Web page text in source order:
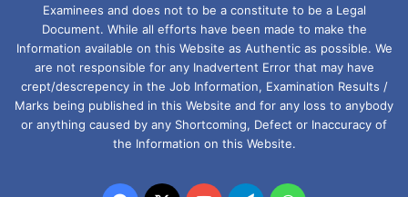
Examinees and does not to be a constitute to be a Legal
Document. While all efforts have been made to make the
Information available on this Website as Authentic as possible. We
are not responsible for any Inadvertent Error that may have
crept/descrepency in the Job Information, Examination Results /
Marks being published in this Website and for any loss to anybody
or anything caused by any Shortcoming, Defect or Inaccuracy of
the Information on this Website.